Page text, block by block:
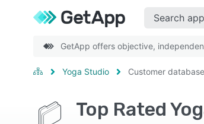
GetApp offers objective,
Yoga Studio Customer database